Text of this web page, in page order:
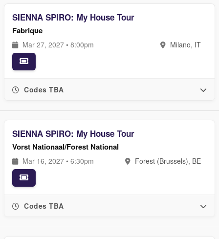
SIENNA SPIRO: My House Tour
Fabrique
Mar 27, 2027 • 8:00pm Milano, IT
Codes TBA
SIENNA SPIRO: My House Tour
Vorst Nationaal/Forest National
Mar 16, 2027 • 6:30pm Forest (Brussels), BE
Codes TBA